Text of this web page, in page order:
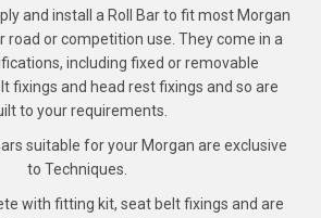
and install a Roll Bar to fit most Morgan
road or competition use. They come in a
including fixed or removable
fixings and head rest fixings and so are
to your requirements.
suitable for your Morgan are exclusive
to Techniques.
with fitting kit, seat belt fixings and are